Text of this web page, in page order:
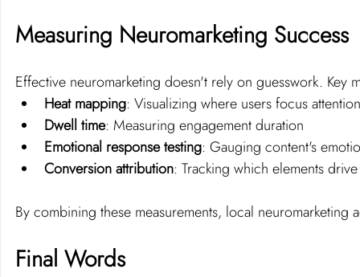
Measuring Neuromarketing Success
Effective neuromarketing doesn't rely on guesswork. Key
Heat mapping: Visualizing where users focus attention
Dwell time: Measuring engagement duration
Emotional response testing: Gauging content's
Conversion attribution: Tracking which elements
By combining these measurements, local
Final Words